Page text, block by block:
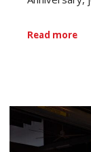
Read more